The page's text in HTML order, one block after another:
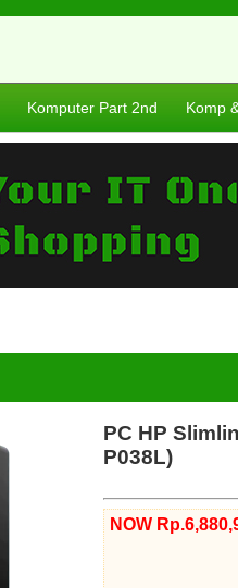
Komputer Part 2nd Komp
PC HP
P038L)
NOW